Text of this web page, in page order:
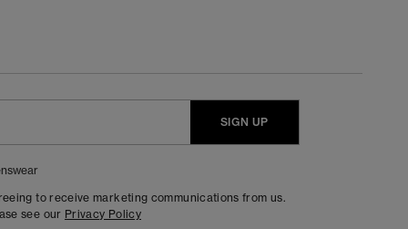
SIGN UP
to receive marketing communications from us.
see our Privacy Policy